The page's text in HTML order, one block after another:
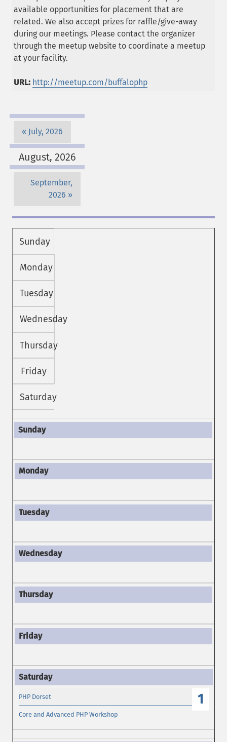
available opportunities for placement that are
related. We also accept prizes for raffle/give-away
during our meetings. Please contact the organizer
through the meetup website to coordinate a meetup
at your facility.
URL: http://meetup.com/buffalophp
July, 2026
August, 2026
September,
2026
Sunday
Monday
Tuesday
Wednesday
Thursday
Friday
Saturday
1
PHP Dorset
Core and Advanced PHP Workshop